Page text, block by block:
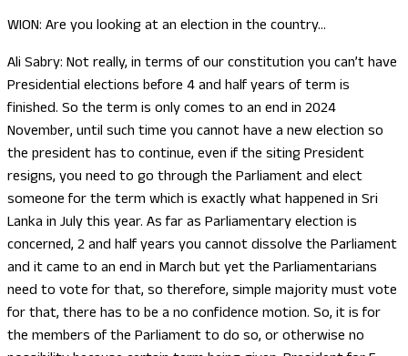
WION: Are you looking at an election in the country…
Ali Sabry: Not really, in terms of our constitution you can’t have
Presidential elections before 4 and half years of term is
finished. So the term is only comes to an end in 2024
November, until such time you cannot have a new election so
the president has to continue, even if the siting President
resigns, you need to go through the Parliament and elect
someone for the term which is exactly what happened in Sri
Lanka in July this year. As far as Parliamentary election is
concerned, 2 and half years you cannot dissolve the Parliament
and it came to an end in March but yet the Parliamentarians
need to vote for that, so therefore, simple majority must vote
for that, there has to be a no confidence motion. So, it is for
the members of the Parliament to do so, or otherwise no